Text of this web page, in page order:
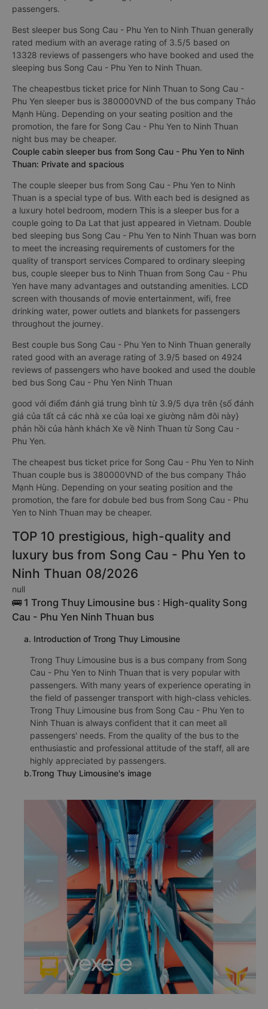
passengers.
Best sleeper bus Song Cau - Phu Yen to Ninh Thuan generally
rated medium with an average rating of 3.5/5 based on
13328 reviews of passengers who have booked and used the
sleeping bus Song Cau - Phu Yen to Ninh Thuan.
The cheapestbus ticket price for Ninh Thuan to Song Cau -
Phu Yen sleeper bus is 380000VND of the bus company Thảo
Mạnh Hùng. Depending on your seating position and the
promotion, the fare for Song Cau - Phu Yen to Ninh Thuan
night bus may be cheaper.
Couple cabin sleeper bus from Song Cau - Phu Yen to Ninh
Thuan: Private and spacious
The couple sleeper bus from Song Cau - Phu Yen to Ninh
Thuan is a special type of bus. With each bed is designed as
a luxury hotel bedroom, modern This is a sleeper bus for a
couple going to Da Lat that just appeared in Vietnam. Double
bed sleeping bus Song Cau - Phu Yen to Ninh Thuan was born
to meet the increasing requirements of customers for the
quality of transport services Compared to ordinary sleeping
bus, couple sleeper bus to Ninh Thuan from Song Cau - Phu
Yen have many advantages and outstanding amenities. LCD
screen with thousands of movie entertainment, wifi, free
drinking water, power outlets and blankets for passengers
throughout the journey.
Best couple bus Song Cau - Phu Yen to Ninh Thuan generally
rated good with an average rating of 3.9/5 based on 4924
reviews of passengers who have booked and used the double
bed bus Song Cau - Phu Yen Ninh Thuan
good với điểm đánh giá trung bình từ 3.9/5 dựa trên {số đánh
giá của tất cả các nhà xe của loại xe giường nằm đôi này}
phản hồi của hành khách Xe về Ninh Thuan từ Song Cau -
Phu Yen.
The cheapest bus ticket price for Song Cau - Phu Yen to Ninh
Thuan couple bus is 380000VND of the bus company Thảo
Mạnh Hùng. Depending on your seating position and the
promotion, the fare for dobule bed bus from Song Cau - Phu
Yen to Ninh Thuan may be cheaper.
TOP 10 prestigious, high-quality and
luxury bus from Song Cau - Phu Yen to
Ninh Thuan 08/2026
null
🚌 1 Trong Thuy Limousine bus : High-quality Song
Cau - Phu Yen Ninh Thuan bus
a. Introduction of Trong Thuy Limousine
Trong Thuy Limousine bus is a bus company from Song
Cau - Phu Yen to Ninh Thuan that is very popular with
passengers. With many years of experience operating in
the field of passenger transport with high-class vehicles.
Trong Thuy Limousine bus from Song Cau - Phu Yen to
Ninh Thuan is always confident that it can meet all
passengers' needs. From the quality of the bus to the
enthusiastic and professional attitude of the staff, all are
highly appreciated by passengers.
b.Trong Thuy Limousine's image